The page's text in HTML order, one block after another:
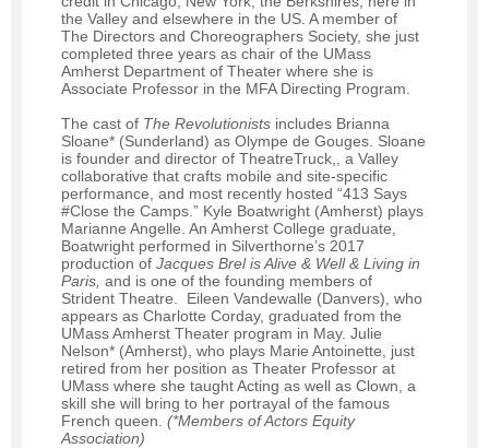
the Valley and elsewhere in the US. A member of
The Directors and Choreographers Society, she just
completed three years as chair of the UMass
Amherst Department of Theater where she is
Associate Professor in the MFA Directing Program.
The cast of The Revolutionists includes Brianna
Sloane* (Sunderland) as Olympe de Gouges. Sloane
is founder and director of TheatreTruck,, a Valley
collaborative that crafts mobile and site-specific
performance, and most recently hosted “413 Says
#Close the Camps.” Kyle Boatwright (Amherst) plays
Marianne Angelle. An Amherst College graduate,
Boatwright performed in Silverthorne’s 2017
production of Jacques Brel is Alive & Well & Living in
Paris, and is one of the founding members of
Strident Theatre. Eileen Vandewalle (Danvers), who
appears as Charlotte Corday, graduated from the
UMass Amherst Theater program in May. Julie
Nelson* (Amherst), who plays Marie Antoinette, just
retired from her position as Theater Professor at
UMass where she taught Acting as well as Clown, a
skill she will bring to her portrayal of the famous
French queen. (*Members of Actors Equity
Association)